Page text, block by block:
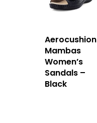
Aerocushion
Mambas
Women’s
Sandals –
Black